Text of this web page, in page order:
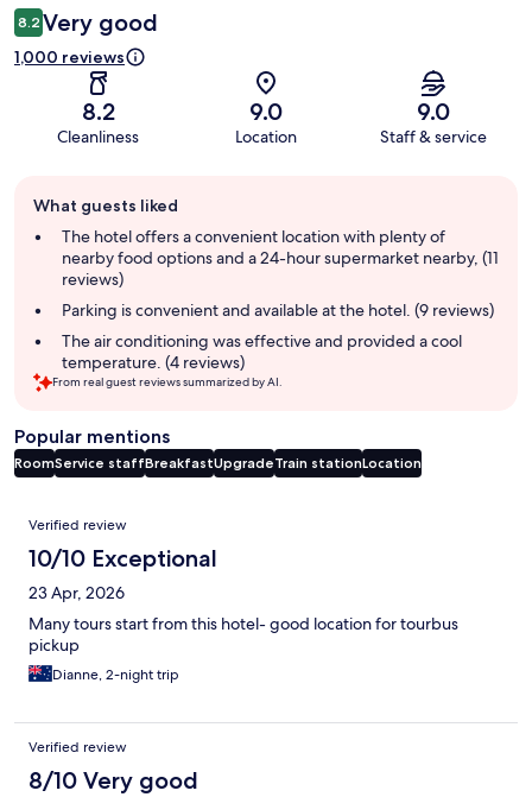
8.2 Very good
1,000 reviews
8.2
Cleanliness
9.0
Location
9.0
Staff & service
review
summary
What guests liked
The hotel offers a convenient location with plenty of
nearby food options and a 24-hour supermarket nearby, (11
reviews)
Parking is convenient and available at the hotel. (9 reviews)
The air conditioning was effective and provided a cool
temperature. (4 reviews)
From real guest reviews summarized by AI.
Popular mentions
RoomService staffBreakfastUpgradeTrain stationLocation
Reviews
Verified review
10/10 Exceptional
23 Apr, 2026
Many tours start from this hotel- good location for tourbus
pickup
Dianne, 2-night trip
Verified review
8/10 Very good